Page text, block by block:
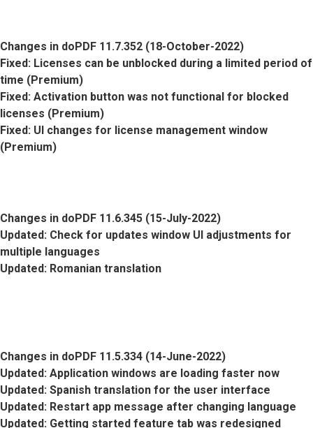
Changes in doPDF 11.7.352 (18-October-2022)
Fixed: Licenses can be unblocked during a limited period of
time (Premium)
Fixed: Activation button was not functional for blocked
licenses (Premium)
Fixed: UI changes for license management window
(Premium)
Changes in doPDF 11.6.345 (15-July-2022)
Updated: Check for updates window UI adjustments for
multiple languages
Updated: Romanian translation
Changes in doPDF 11.5.334 (14-June-2022)
Updated: Application windows are loading faster now
Updated: Spanish translation for the user interface
Updated: Restart app message after changing language
Updated: Getting started feature tab was redesigned